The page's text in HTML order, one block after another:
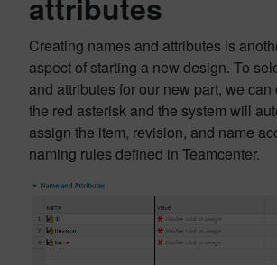
Creating names and attributes is
aspect of starting a new design. To
and attributes for our new part, we
the red asterisk and the system will
assign the item, revision, and name
naming rules defined in Teamcenter.